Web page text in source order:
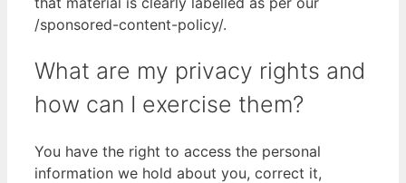
/sponsored-content-policy/.
What are my privacy rights and
how can I exercise them?
You have the right to access the personal
information we hold about you, correct it,